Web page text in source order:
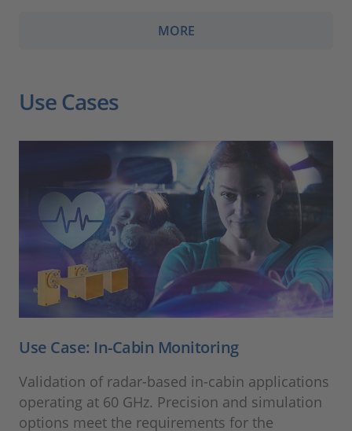
MORE
Use Cases
Use Case: In-Cabin Monitoring
Validation of radar-based in-cabin applications
operating at 60 GHz. Precision and simulation
options meet the requirements for the